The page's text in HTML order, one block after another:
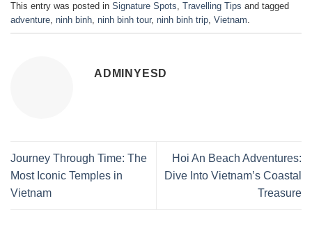
This entry was posted in Signature Spots, Travelling Tips and tagged
adventure, ninh binh, ninh binh tour, ninh binh trip, Vietnam.
ADMINYESD
Journey Through Time: The
Most Iconic Temples in
Vietnam
Hoi An Beach Adventures:
Dive Into Vietnam’s Coastal
Treasure